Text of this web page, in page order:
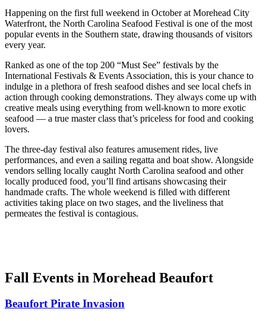
Happening on the first full weekend in October at Morehead City
Waterfront, the North Carolina Seafood Festival is one of the most
popular events in the Southern state, drawing thousands of visitors
every year.
Ranked as one of the top 200 “Must See” festivals by the
International Festivals & Events Association, this is your chance to
indulge in a plethora of fresh seafood dishes and see local chefs in
action through cooking demonstrations. They always come up with
creative meals using everything from well-known to more exotic
seafood — a true master class that’s priceless for food and cooking
lovers.
The three-day festival also features amusement rides, live
performances, and even a sailing regatta and boat show. Alongside
vendors selling locally caught North Carolina seafood and other
locally produced food, you’ll find artisans showcasing their
handmade crafts. The whole weekend is filled with different
activities taking place on two stages, and the liveliness that
permeates the festival is contagious.
Fall Events in Morehead Beaufort
Beaufort Pirate Invasion